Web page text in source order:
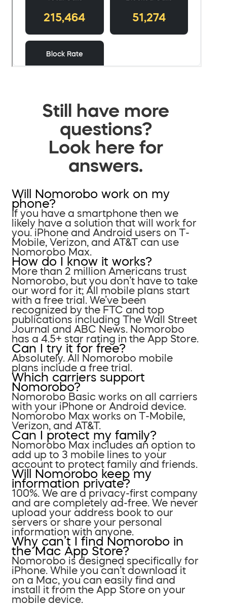
Still have more
questions?
Look here for
answers.
Will Nomorobo work on my
phone?
If you have a smartphone then we
likely have a solution that will work for
you. iPhone and Android users on T-
Mobile, Verizon, and AT&T can use
Nomorobo Max.
How do I know it works?
More than 2 million Americans trust
Nomorobo, but you don’t have to take
our word for it; All mobile plans start
with a free trial. We’ve been
recognized by the FTC and top
publications including The Wall Street
Journal and ABC News. Nomorobo
has a 4.5+ star rating in the App Store.
Can I try it for free?
Absolutely. All Nomorobo mobile
plans include a free trial.
Which carriers support
Nomorobo?
Nomorobo Basic works on all carriers
with your iPhone or Android device.
Nomorobo Max works on T-Mobile,
Verizon, and AT&T.
Can I protect my family?
Nomorobo Max includes an option to
add up to 3 mobile lines to your
account to protect family and friends.
Will Nomorobo keep my
information private?
100%. We are a privacy-first company
and are completely ad-free. We never
upload your address book to our
servers or share your personal
information with anyone.
Why can’t I find Nomorobo in
the Mac App Store?
Nomorobo is designed specifically for
iPhone. While you can’t download it
on a Mac, you can easily find and
install it from the App Store on your
mobile device.